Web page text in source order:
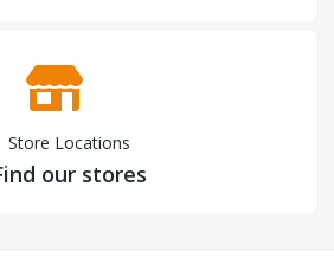
Store Locations
our stores